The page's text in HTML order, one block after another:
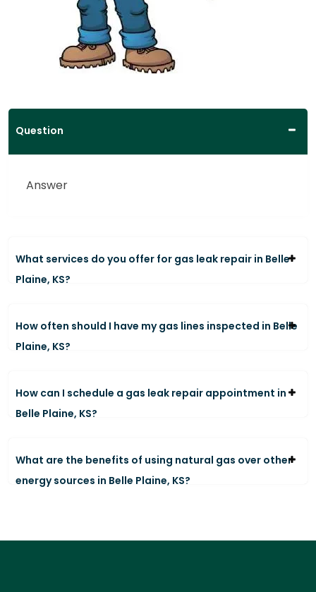
Question
Answer
What services do you offer for gas leak repair in Belle
Plaine, KS?
How often should I have my gas lines inspected in Belle
Plaine, KS?
How can I schedule a gas leak repair appointment in
Belle Plaine, KS?
What are the benefits of using natural gas over other
energy sources in Belle Plaine, KS?